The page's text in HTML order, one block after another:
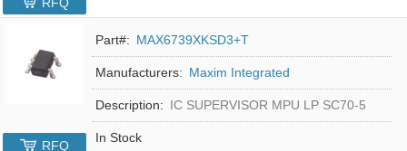
Part#: MAX6739XKSD3+T
Manufacturers: Maxim Integrated
Description: IC SUPERVISOR MPU LP SC70-5
In Stock
RFQ